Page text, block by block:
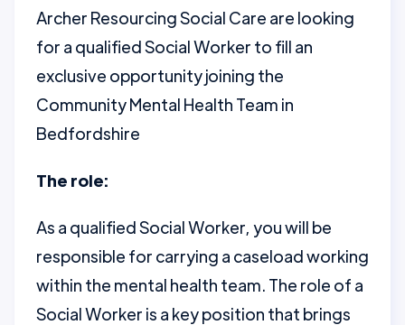
Archer Resourcing Social Care are looking
for a qualified Social Worker to fill an
exclusive opportunity joining the
Community Mental Health Team in
Bedfordshire
The role:
As a qualified Social Worker, you will be
responsible for carrying a caseload working
within the mental health team. The role of a
Social Worker is a key position that brings